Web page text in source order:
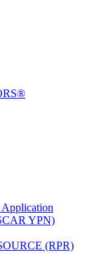
YPN)
(RPR)